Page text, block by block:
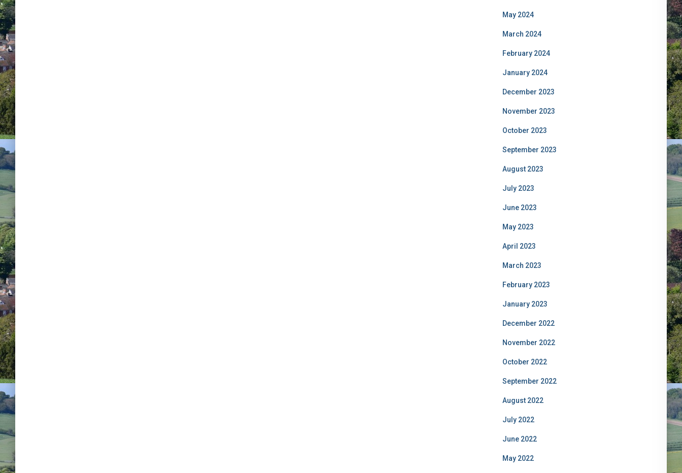
May 2024
March 2024
February 2024
January 2024
December 2023
November 2023
October 2023
September 2023
August 2023
July 2023
June 2023
May 2023
April 2023
March 2023
February 2023
January 2023
December 2022
November 2022
October 2022
September 2022
August 2022
July 2022
June 2022
May 2022